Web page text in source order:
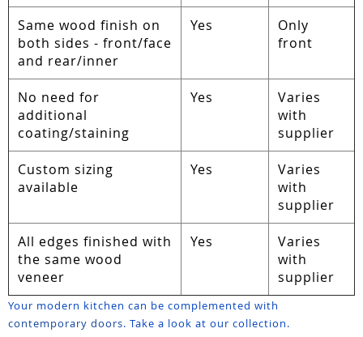
Same wood finish on
both sides - front/face
and rear/inner
Yes
Only
front
No need for
additional
coating/staining
Yes
Varies
with
supplier
Custom sizing
available
Yes
Varies
with
supplier
All edges finished with
the same wood
veneer
Yes
Varies
with
supplier
Your modern kitchen can be complemented with
contemporary doors. Take a look at our collection.